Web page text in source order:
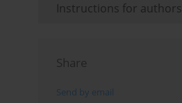
Instructions for authors
Share
Send by email